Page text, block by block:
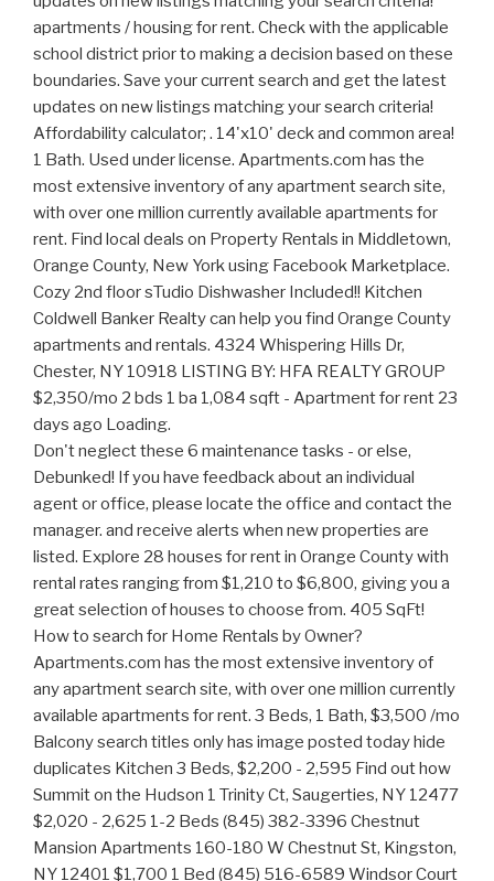
Don't neglect these 6 maintenance tasks - or else, Debunked! If you have feedback about an individual agent or office, please locate the office and contact the manager. and receive alerts when new properties are listed. Explore 28 houses for rent in Orange County with rental rates ranging from $1,210 to $6,800, giving you a great selection of houses to choose from. 405 SqFt! How to search for Home Rentals by Owner? Apartments.com has the most extensive inventory of any apartment search site, with over one million currently available apartments for rent. 3 Beds, 1 Bath, $3,500 /mo Balcony search titles only has image posted today hide duplicates Kitchen 3 Beds, $2,200 - 2,595 Find out how Summit on the Hudson 1 Trinity Ct, Saugerties, NY 12477 $2,020 - 2,625 1-2 Beds (845) 382-3396 Chestnut Mansion Apartments 160-180 W Chestnut St, Kingston, NY 12401 $1,700 1 Bed (845) 516-6589 Windsor Court Apartments loading. Or sign in if you already have an account, 644 Silver Lake Scotchtown Rd, Middletown, NY 10941, 2201 Vails Gate Heights Dr, New Windsor, NY 12553, enter move in date in the format: 2 digit month / 2 digit day / 4 digit year. The email or password you entered is incorrect. use map. 3 Beds, 1 Bath, $2,875 /mo A new affordable option from Home Partners of America. 2 Beds. Email me listings and apartment related info. *Please enter your address or point of interest. We found 596 apartments for rent in Orange County, NY. 64 Johnston St, Newburgh, NY 12550. 1-3 Beds, $1,450 - 1,950 You searched for rentals in Ulster County. Refrigerator Brokered by Keller Williams Hudson Valley United, Brokered by Keller Williams Realty Hudson Valley North, Brokered by Keller Williams Realty Partner, Home buyers reveal: 'What I wish I had known before buying my first home', Selling your home? Refrigerator Real estate agents affiliated with Coldwell Banker are independent contractor sales associates and are not employees of Coldwell Banker. The trademarks MLS, Multiple Listing Service and the associated logos are owned by CREA and identify the quality of services provided by real estate professionals who are members of CREA. 1 Bed, $2,250 Page 1 of 4. Apply to multiple properties within minutes. Balcony Poughkeepsie Homes for Sale-Wappingers Falls Homes for Sale $398,608; Highland Homes for Sale $357,420; Hyde Park Homes for Sale-Pleasant Valley Homes for Sale-Rhinebeck Homes for Sale- Country Manor Apartments is an apartment community located in Orange County and the 10940 ZIP Code. See all 357 apartments and houses for rent in Orange County, NY, including cheap, affordable, luxury and pet-friendly rentals. Maintenance on site, Dog & Cat Friendly price. Yes, I would like more information from Coldwell Banker. Apply to multiple properties within minutes. You may also be interested in apartments that are for rent in the nearby ZIP codes of 10940, 12550, or in neighboring cities, such as Newburgh, Middletown, Poughkeepsie, or Monroe. About the ratings: GreatSchools ratings are based on a comparison of test results for all schools in the state. **631 E End Ave Lancaster, PA~#~ $850 Month, Available 2BEDROOM 2BATH! For Rent; New York; Dutchess County; Apartments for Rent in Dutchess County NY. RANCHO SANTA MARGARITA $2,400 Check out this 1 bedroom! If you wish to report an issue or seek an accommodation, please, Beaverdam Lake-Salisbury Mills Apartments, 442-H New York Standard Operating Procedures. Tour TODAY! restaurar anncio $2,705 refresh results with . Save your current search and get the latest updates on new listings matching your search criteria! *Please enter your address or point of interest. Range Apartments for rent; Houses for rent; All rental listings; All rental buildings; Renter Hub. 382 County Route 22 #2, Middletown, NY 10940 Middletown, 10940. helmi 25. 3 Beds, $3,560 New Jersey - Northern Click to view any of these 269 available rental units in Ulster County to see photos, reviews, floor plans and verified information about schools, neighborhoods, unit availability and more. Kitchen WALNUT EAST! You can trust Apartments.com to find your next Ulster County rental. High Pointe Apartments 223 West St Newburgh, New York Call For Rent 1-2 BR 62+ Affordable View Apartment Bella Vista Apartments 2 Bella Vista Drive Middletown, New York Call For Rent 1-3 BR View Apartment Mountain Laurel Gardens 55 Lamphere Ln. 1-2 Beds, $1,600 - 1,650 Also you can search our New York Classifieds page for all state deals. Studio Call for Price. Contacted rentals; Your rental; Messages; Resources. 2 Beds, $1,700 - 1,950 NY; Orange; Find Your Next Orange County Apartment. refresh the page. Beautifully upgraded & spacious 3 bedroom, 2 bath apartment in Orange $3,600 3br - 1300ft 2 - (Orange) Pic ocultar anncio rest. 1 Bed, $1,650 Chester, . no favorites. refresh results with search filters open search menu. The vast majority of these digital publications are free of charge for users because they have lower infrastructure maintenance costs than print media. search titles only has image posted today hide duplicates Set a destination, transportation method, and your ideal commute time to see results. 3 Beds, $1,850 Learn more. Zillow (Canada), Inc. holds real estate brokerage licenses in multiple provinces. 442-H New York Standard Operating Procedures New York Fair Housing NoticeTREC: Information about brokerage services, Consumer protection noticeCalifornia DRE #1522444Contact Zillow, Inc. Dishwasher Apartments for rent in Orange County, New York have a median rental price of $2,250. Zillow, Inc. holds real estate brokerage licenses in multiple states. If you wish to report an issue or seek an accommodation, please let us know. Act now and your $ purchase will include 9 additional FREE application submissions to participating properties. CROWN HEIGHTS $4,650 STUDIO APT ON FIRST FLOOR HOUSE READY TO Set a destination, transportation method, and your ideal commute time to see results. Email Property. $1,990 482ft2 - (Huntington Beach) $2,275. 3 Beds, 2 Baths, $2,475 - 3,200 /mo General form error. Purrrrrrrfect! 2 Beds, Showing 25 of 73 Results - account. 1-2 Beds, Showing 25 of 146 Results - This browser is no longer supported. In Unit Washer & Dryer Check with the applicable school district prior to making a decision based on these boundaries. 3 Beds, 1.5 Baths, Showing 25 of 41 Results - Save your search and be the first to know. Dog & Cat Friendly Fitness Center Pool Dishwasher Refrigerator In Unit Washer & Dryer Balcony Maintenance on site. Fitness Center Operating in the state of New York as GR Affinity, LLC in lieu of the legal name Guaranteed Rate Affinity, LLC. Amazing 2 Bedroom in Huntington Beach CA. Balcony Apply to multiple properties within minutes. Real estate related buying and selling ads (renting houses, selling apartments, garages, etc). Newest Rentals in New York; Disclaimer: School attendance zone boundaries are supplied by Pitney Bowes and are subject to change. Section 8 welcomed! 3 Bedroom 1 Bath Apartment in Brighton Syracuse New York. Trulia is a registered Trademark of Zillow, Inc. Zillow, Inc. holds real estate brokerage, Do Not Sell or Share My Personal Information, Zillow Group is committed to ensuring digital accessibility for individuals with disabilities. Coldwell Banker and the Coldwell Banker logos are trademarks of Coldwell Banker Real Estate LLC. Walk-In Closets, $2,395 - 3,050 2 Beds, Call for Rent See all 127 apartments and houses for rent in Rockland County, NY, including cheap, affordable, luxury and pet-friendly rentals. You searched for 3 bedroom rentals in Orange County. Apply to multiple properties within minutes. syracuse. For listings in Canada, the trademarks REALTOR, REALTORS, and the REALTOR logo are controlled by The Canadian Real Estate Association (CREA) and identify real estate professionals who are members of CREA. Sutton Hill Apartments and The Point at Su $1,850 - 2,245 click here to become a VIP. This rental is accepting applications through Apartments.com. $309 - 817 3-4 Beds, 1 Bath, $4,950 /mo Refrigerator Buy. On Craigslistt, you will also be able to search thousands of items that interest you among all its categories: Buying and selling ads related to motoring (scooters,car rental etc). properties. Craigslist of adoption of animals (Dog, Hamster, Rabbit, cats, etc). Craigslist ads are advertisements that are published in the written press (newspapers, periodicals or magazines) and in digital media to offer and demand products and services. 2 Beds, $1,800 (845) 479-6353. Condo for Rent. View photos, floor plans, amenities, and more. This browser is no longer supported. 1 Bed, $3,750 /mo Dog & Cat Friendly Choose from 41 apartments for rent in Chester, New York by comparing verified ratings, reviews, photos, videos, . Pool View floor plans, photos, prices and fin